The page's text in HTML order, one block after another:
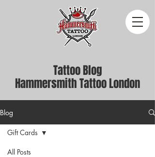
Tattoo Blog
Hammersmith Tattoo London
Blog
All Posts
Gift Cards